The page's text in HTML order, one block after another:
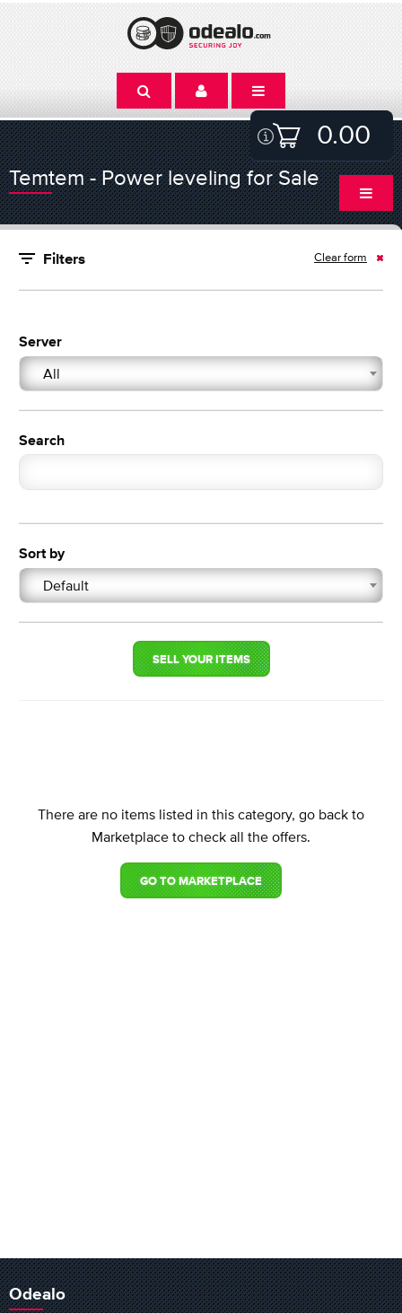
0.00
Temtem - Power leveling for Sale
Filters Clear form
Server
All
Search
Sort by
Default
SELL YOUR ITEMS
There are no items listed in this category, go back to
Marketplace to check all the offers.
GO TO MARKETPLACE
Odealo